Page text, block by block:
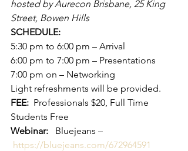
hosted by Aurecon Brisbane, 25 King
Street, Bowen Hills
SCHEDULE:
5:30 pm to 6:00 pm – Arrival
6:00 pm to 7:00 pm – Presentations
7:00 pm on – Networking
Light refreshments will be provided.
FEE:
  Professionals $20, Full Time
Students Free
Webinar:
  Bluejeans –
https://bluejeans.com/672964591